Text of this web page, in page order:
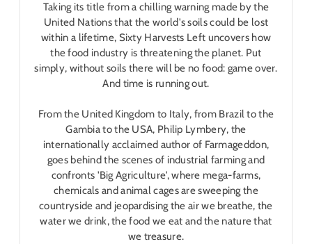
Taking its title from a chilling warning made by the
United Nations that the world's soils could be lost
within a lifetime, Sixty Harvests Left uncovers how
the food industry is threatening the planet. Put
simply, without soils there will be no food: game over.
And time is running out.
From the United Kingdom to Italy, from Brazil to the
Gambia to the USA, Philip Lymbery, the
internationally acclaimed author of Farmageddon,
goes behind the scenes of industrial farming and
confronts 'Big Agriculture', where mega-farms,
chemicals and animal cages are sweeping the
countryside and jeopardising the air we breathe, the
water we drink, the food we eat and the nature that
we treasure.